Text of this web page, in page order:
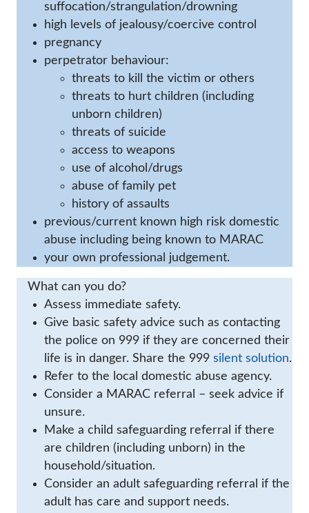
suffocation/strangulation/drowning
high levels of jealousy/coercive control
pregnancy
perpetrator behaviour:
threats to kill the victim or others
threats to hurt children (including
unborn children)
threats of suicide
access to weapons
use of alcohol/drugs
abuse of family pet
history of assaults
previous/current known high risk domestic
abuse including being known to MARAC
your own professional judgement.
What can you do?
Assess immediate safety.
Give basic safety advice such as contacting
the police on 999 if they are concerned their
life is in danger. Share the 999 silent solution.
Refer to the local domestic abuse agency.
Consider a MARAC referral – seek advice if
unsure.
Make a child safeguarding referral if there
are children (including unborn) in the
household/situation.
Consider an adult safeguarding referral if the
adult has care and support needs.